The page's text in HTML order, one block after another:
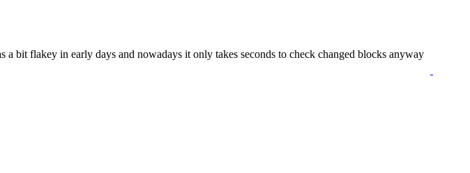
a bit flakey in early days and nowadays it only takes seconds to check changed blocks anyway